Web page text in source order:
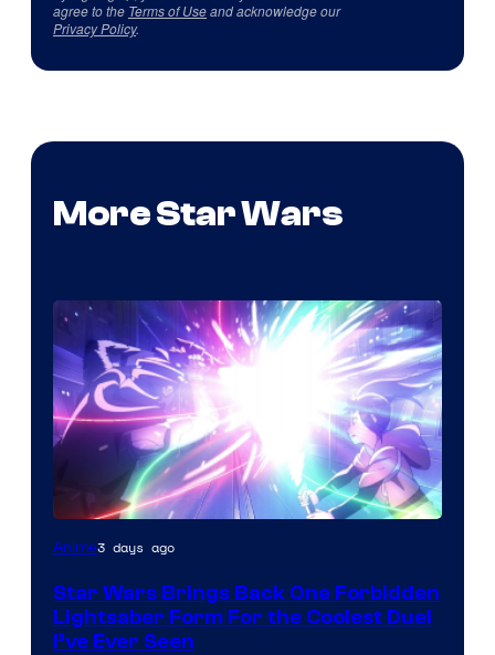
agree to the Terms of Useand acknowledge our
Privacy Policy.
More Star Wars
Anime3 days ago
Star Wars Brings Back One Forbidden
Lightsaber Form For the Coolest Duel
I’ve Ever Seen